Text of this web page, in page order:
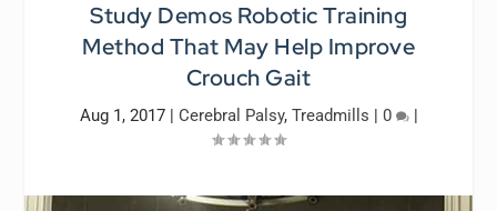
Study Demos Robotic Training
Method That May Help Improve
Crouch Gait
Aug 1, 2017| Cerebral Palsy, Treadmills | 0 |